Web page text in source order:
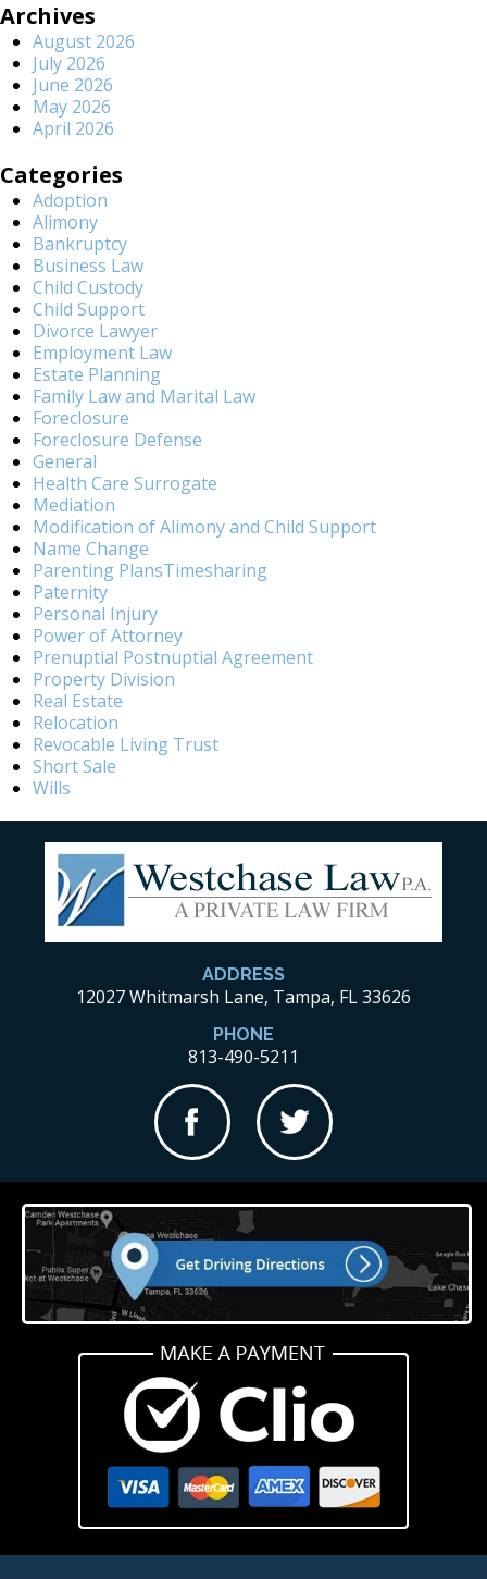
Archives
August 2026
July 2026
June 2026
May 2026
April 2026
Categories
Adoption
Alimony
Bankruptcy
Business Law
Child Custody
Child Support
Divorce Lawyer
Employment Law
Estate Planning
Family Law and Marital Law
Foreclosure
Foreclosure Defense
General
Health Care Surrogate
Mediation
Modification of Alimony and Child Support
Name Change
Parenting PlansTimesharing
Paternity
Personal Injury
Power of Attorney
Prenuptial Postnuptial Agreement
Property Division
Real Estate
Relocation
Revocable Living Trust
Short Sale
Wills
ADDRESS
12027 Whitmarsh Lane, Tampa, FL 33626
PHONE
813-490-5211